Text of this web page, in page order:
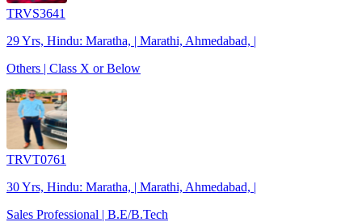
TRVS3641
29 Yrs, Hindu: Maratha, | Marathi, Ahmedabad, |
Others | Class X or Below
TRVT0761
30 Yrs, Hindu: Maratha, | Marathi, Ahmedabad, |
Sales Professional | B.E/B.Tech